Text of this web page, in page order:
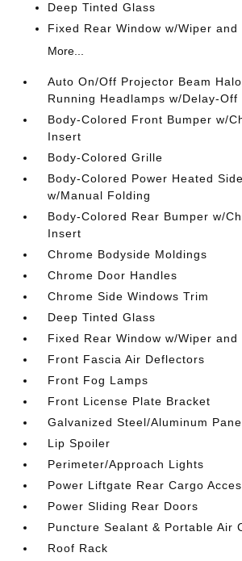
Deep Tinted Glass
Fixed Rear Window w/Wiper and
More...
Auto On/Off Projector Beam
Running Headlamps w/Delay-Off
Body-Colored Front Bumper w/
Insert
Body-Colored Grille
Body-Colored Power Heated
w/Manual Folding
Body-Colored Rear Bumper w/
Insert
Chrome Bodyside Moldings
Chrome Door Handles
Chrome Side Windows Trim
Deep Tinted Glass
Fixed Rear Window w/Wiper and
Front Fascia Air Deflectors
Front Fog Lamps
Front License Plate Bracket
Galvanized Steel/Aluminum
Lip Spoiler
Perimeter/Approach Lights
Power Liftgate Rear Cargo
Power Sliding Rear Doors
Puncture Sealant & Portable Air
Roof Rack